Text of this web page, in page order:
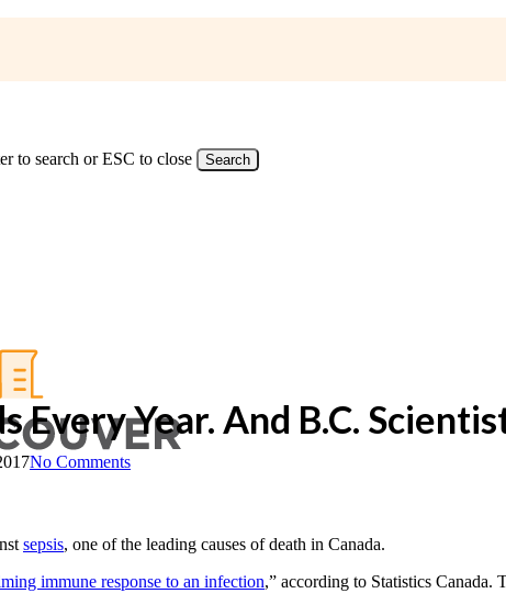
to search or ESC to close Search
Every Year. And B.C.
No Comments
sepsis, one of the leading causes of death in Canada.
immune response to an infection,” according to Statistics Canada.